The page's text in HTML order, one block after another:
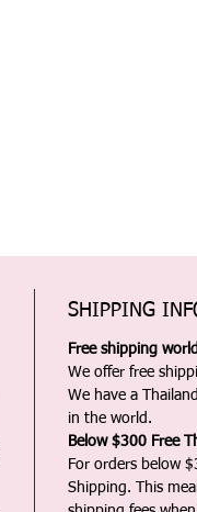
SHIPPING
Free shipping
We offer free
We have a
in the world.
Below $300 Free
For orders below
Shipping. This